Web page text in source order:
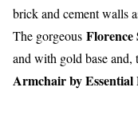
brick and cement walls
The gorgeous Florence
and with gold base and,
Armchair by Essential